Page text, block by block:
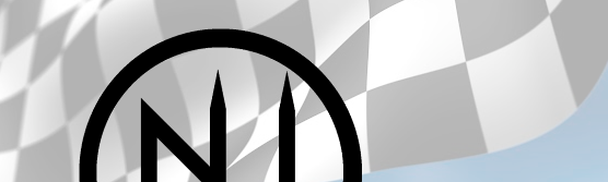
­­­ ­­ ­ ­ ­ ­ ­ ­ ­ ­ ­ ­ ­ ­ ­ ­ ­ ­ ­ ­ ­ ­ ­ ­ ­ ­ ­ ­ ­ ­ ­ ­ ­ ­ ­